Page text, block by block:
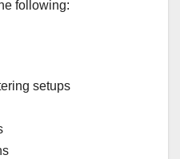
following:
setups